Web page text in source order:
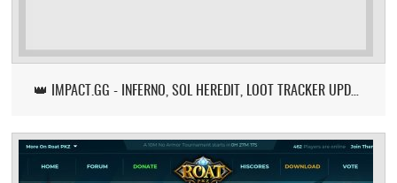
👑 IMPACT.GG - INFERNO, SOL HEREDIT, LOOT TRACKER UPDATE